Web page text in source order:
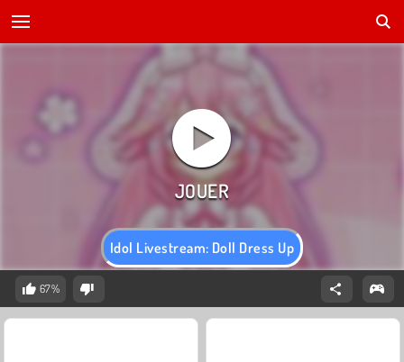
Idol Livestream: Doll Dress Up
67%